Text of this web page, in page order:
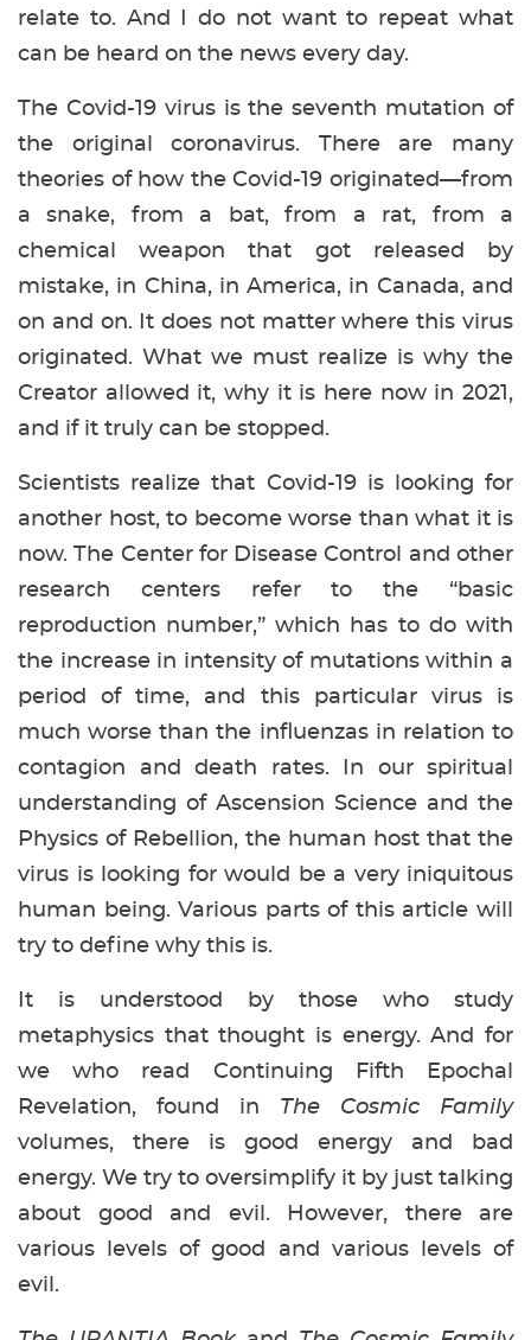
relate to. And I do not want to repeat what
can be heard on the news every day.
The Covid-19 virus is the seventh mutation of
the original coronavirus. There are many
theories of how the Covid-19 originated—from
a snake, from a bat, from a rat, from a
chemical weapon that got released by
mistake, in China, in America, in Canada, and
on and on. It does not matter where this virus
originated. What we must realize is why the
Creator allowed it, why it is here now in 2021,
and if it truly can be stopped.
Scientists realize that Covid-19 is looking for
another host, to become worse than what it is
now. The Center for Disease Control and other
research centers refer to the “basic
reproduction number,” which has to do with
the increase in intensity of mutations within a
period of time, and this particular virus is
much worse than the influenzas in relation to
contagion and death rates. In our spiritual
understanding of Ascension Science and the
Physics of Rebellion, the human host that the
virus is looking for would be a very iniquitous
human being. Various parts of this article will
try to define why this is.
It is understood by those who study
metaphysics that thought is energy. And for
we who read Continuing Fifth Epochal
Revelation, found in The Cosmic Family
volumes, there is good energy and bad
energy. We try to oversimplify it by just talking
about good and evil. However, there are
various levels of good and various levels of
evil.